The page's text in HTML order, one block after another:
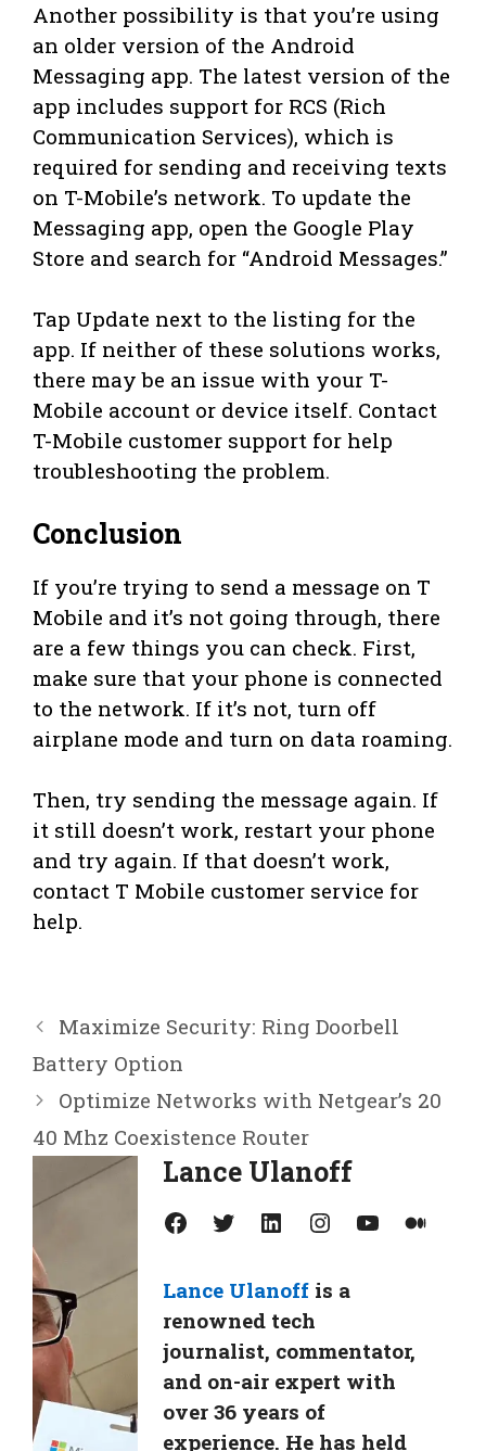
Another possibility is that you’re using
an older version of the Android
Messaging app. The latest version of the
app includes support for RCS (Rich
Communication Services), which is
required for sending and receiving texts
on T-Mobile’s network. To update the
Messaging app, open the Google Play
Store and search for “Android Messages.”
Tap Update next to the listing for the
app. If neither of these solutions works,
there may be an issue with your T-
Mobile account or device itself. Contact
T-Mobile customer support for help
troubleshooting the problem.
Conclusion
If you’re trying to send a message on T
Mobile and it’s not going through, there
are a few things you can check. First,
make sure that your phone is connected
to the network. If it’s not, turn off
airplane mode and turn on data roaming.
Then, try sending the message again. If
it still doesn’t work, restart your phone
and try again. If that doesn’t work,
contact T Mobile customer service for
help.
Maximize Security: Ring Doorbell
Battery Option
Optimize Networks with Netgear’s 20
40 Mhz Coexistence Router
Lance Ulanoff
Facebook Twitter LinkedIn Instagram YouTube Medium
Lance Ulanoff is a
renowned tech
journalist, commentator,
and on-air expert with
over 36 years of
experience. He has held